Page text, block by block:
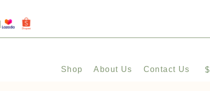
Shop About Us Contact Us $